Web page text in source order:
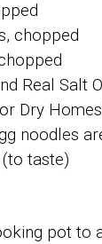
chopped
Real Salt
Dry
noodles
taste)
pot to